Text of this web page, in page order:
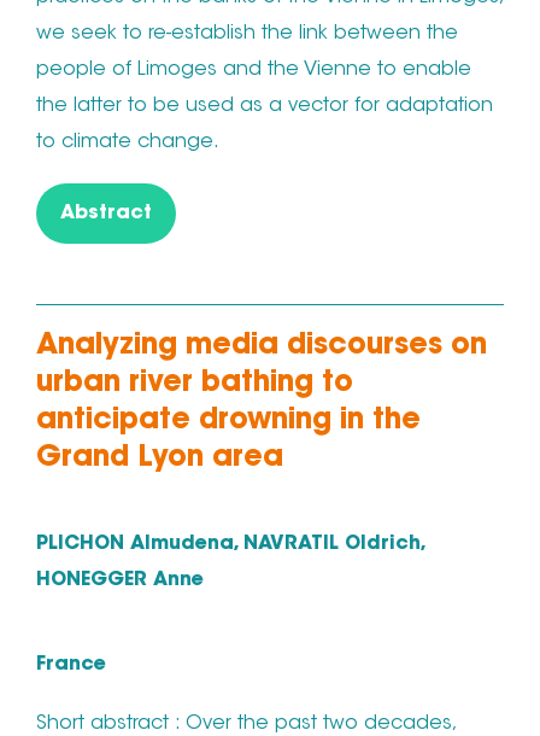
we seek to re-establish the link between the
people of Limoges and the Vienne to enable
the latter to be used as a vector for adaptation
to climate change.
Abstract
Analyzing media discourses on
urban river bathing to
anticipate drowning in the
Grand Lyon area
PLICHON Almudena, NAVRATIL Oldrich,
HONEGGER Anne
France
Short abstract : Over the past two decades,